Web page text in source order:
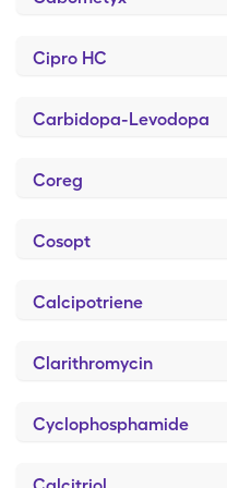
Cipro HC
Carbidopa-Levodopa
Coreg
Cosopt
Calcipotriene
Clarithromycin
Cyclophosphamide